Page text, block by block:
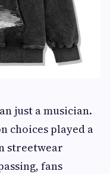
just a musician.
choices played a
streetwear
fans